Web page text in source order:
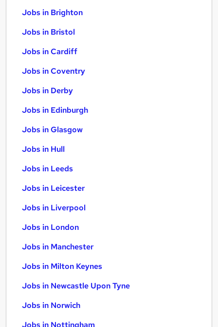
Jobs in Brighton
Jobs in Bristol
Jobs in Cardiff
Jobs in Coventry
Jobs in Derby
Jobs in Edinburgh
Jobs in Glasgow
Jobs in Hull
Jobs in Leeds
Jobs in Leicester
Jobs in Liverpool
Jobs in London
Jobs in Manchester
Jobs in Milton Keynes
Jobs in Newcastle Upon Tyne
Jobs in Norwich
Jobs in Nottingham